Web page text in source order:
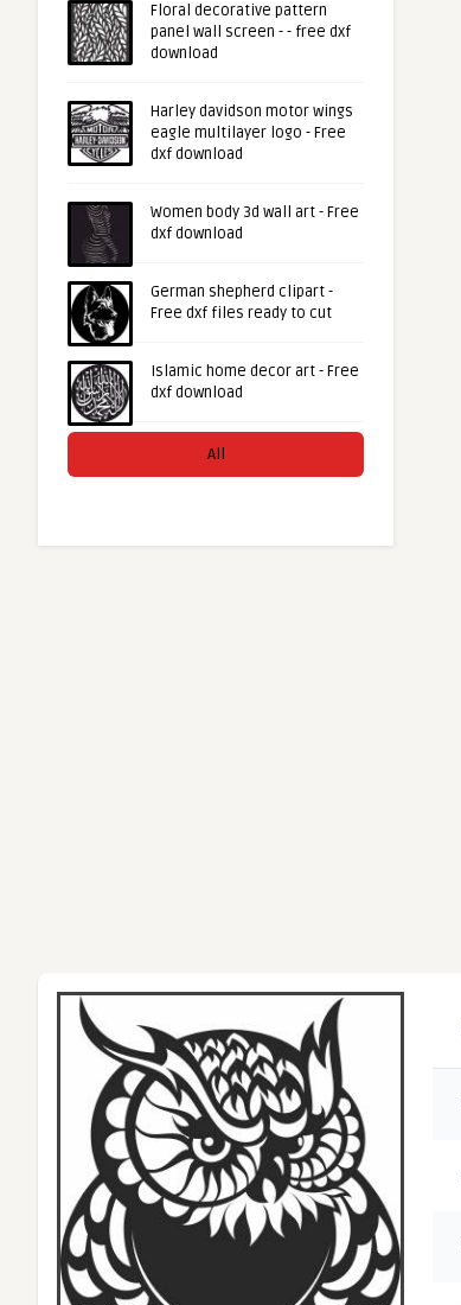
Floral decorative pattern
panel wall screen - - free dxf
download
Harley davidson motor wings
eagle multilayer logo - Free
dxf download
Women body 3d wall art - Free
dxf download
German shepherd clipart -
Free dxf files ready to cut
Islamic home decor art - Free
dxf download
All